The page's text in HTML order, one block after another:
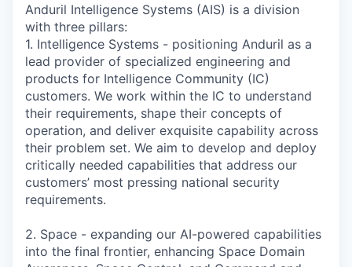
Anduril Intelligence Systems (AIS) is a division
with three pillars:
1. Intelligence Systems - positioning Anduril as a
lead provider of specialized engineering and
products for Intelligence Community (IC)
customers. We work within the IC to understand
their requirements, shape their concepts of
operation, and deliver exquisite capability across
their problem set. We aim to develop and deploy
critically needed capabilities that address our
customers’ most pressing national security
requirements.
2. Space - expanding our AI-powered capabilities
into the final frontier, enhancing Space Domain